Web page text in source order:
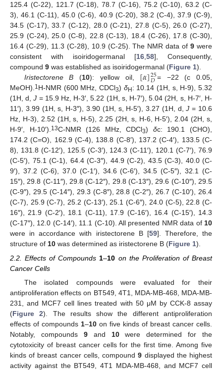
125.4 (C-22), 121.7 (C-18), 78.7 (C-16), 75.2 (C-10), 63.2 (C-
3), 46.1 (C-11), 45.0 (C-6), 40.9 (C-20), 38.2 (C-4), 37.9 (C-9),
34.5 (C-17), 33.7 (C-12), 28.0 (C-21), 27.8 (C-5), 26.0 (C-27),
25.9 (C-24), 25.0 (C-8), 22.8 (C-13), 18.4 (C-26), 17.8 (C-30),
16.4 (C-29), 11.3 (C-28), 10.9 (C-25). The NMR data of9 were
consistent with isoiridogermanal [16,58], Consequently,
compound 9 was established as isoiridogermanal (Figure 1).
Iristectorene B (10): yellow oil, [𝛼]25
𝐷 = −22 (c 0.05,
MeOH).1 H-NMR (600 MHz, CDCl3) δH : 10.14 (1H, s, H-9), 5.32
(1H, d,J = 15.9 Hz, H-3′, 5.22 (1H, s, H-7′), 5.04 (2H, s, H-7′, H-
11′), 3.99 (1H, s, H-3″), 3.90 (1H, s, H-5′), 3.27 (1H, d,J = 10.6
Hz, H-3), 2.52 (1H, s, H-5), 2.25 (2H, s, H-6, H-5′), 2.04 (2H, s,
H-9′, H-10′).13C-NMR (126 MHz, CDCl3) δc: 190.1 (CHO),
174.2 (C=O), 162.9 (C-4), 138.8 (C-8′), 137.2 (C-4′), 133.5 (C-
8), 131.8 (C-12′), 125.5 (C-3′), 124.3 (C-11′), 120.1 (C-7′), 76.9
(C-5′), 75.1 (C-1), 64.4 (C-3″), 44.9 (C-2), 43.5 (C-3), 40.0 (C-
9′), 37.2 (C-6), 37.0 (C-1′), 34.6 (C-6′), 34.5 (C-5″), 32.1 (C-
15″), 29.8 (C-11″), 29.8 (C-12″), 29.8 (C-13″), 29.6 (C-10″), 29.5
(C-9″), 29.5 (C-14″), 29.3 (C-8″), 28.8 (C-2″), 26.7 (C-10′), 26.4
(C-7), 25.9 (C-7), 25.2 (C-13′), 25.1 (C-6″), 24.0 (C-5), 22.8 (C-
16″), 21.9 (C-2′), 18.1 (C-11), 17.9 (C-16′), 16.4 (C-15′), 14.3
(C-17″), 12.0 (C-14′), 11.1 (C-10). All presented NMR data of 10
were in accordance with iristectorene B [59]. Therefore, the
structure of 10 was determined as iristectorene B (Figure 1).
2.2. Effects of Compounds 1–10 on the Proliferation of Breast
Cancer Cells
The isolated compounds were evaluated for their
antiproliferation effects on BT549, 4T1, MDA-MB-468, MDA-MB-
231, and MCF7 cell lines treated with 50 μM by CCK-8 assay
(Figure 2). The results show the different antiproliferation
effects of compounds 1–10 on five kinds of breast cancer cells.
Notably, compounds 9and 10were determined for the
cytotoxicity of breast cancer cells for the first time. Among five
kinds of breast cancer cells, compound9 displayed the highest
activity against the BT549, 4T1 MDA-MB-468, and MCF7 cell